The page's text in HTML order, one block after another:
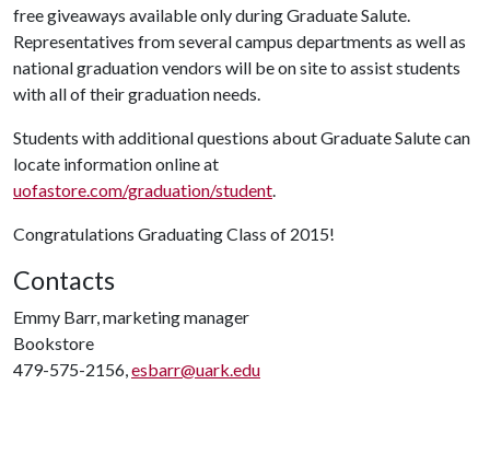
free giveaways available only during Graduate Salute.
Representatives from several campus departments as well as
national graduation vendors will be on site to assist students
with all of their graduation needs.
Students with additional questions about Graduate Salute can
locate information online at
uofastore.com/graduation/student.
Congratulations Graduating Class of 2015!
Contacts
Emmy Barr, marketing manager
Bookstore
479-575-2156,esbarr@uark.edu